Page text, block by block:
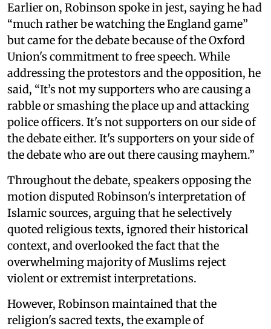
Earlier on, Robinson spoke in jest, saying he had
“much rather be watching the England game”
but came for the debate because of the Oxford
Union's commitment to free speech. While
addressing the protestors and the opposition, he
said, “It’s not my supporters who are causing a
rabble or smashing the place up and attacking
police officers. It's not supporters on our side of
the debate either. It's supporters on your side of
the debate who are out there causing mayhem.”
Throughout the debate, speakers opposing the
motion disputed Robinson's interpretation of
Islamic sources, arguing that he selectively
quoted religious texts, ignored their historical
context, and overlooked the fact that the
overwhelming majority of Muslims reject
violent or extremist interpretations.
However, Robinson maintained that the
religion's sacred texts, the example of